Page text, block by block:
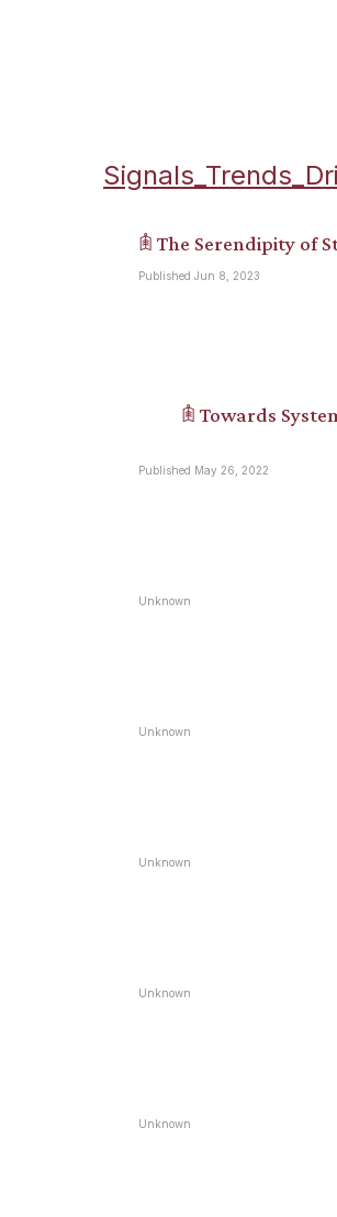
𖠫 The Serendipity of
Published Jun 8, 2023
𖠫 Towards
Published May 26, 2022
Unknown
Unknown
Unknown
Unknown
Unknown